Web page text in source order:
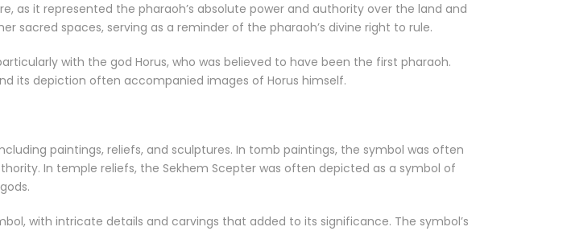
as it represented the pharaoh’s absolute power and authority over the land and
sacred spaces, serving as a reminder of the pharaoh’s divine right to rule.
with the god Horus, who was believed to have been the first pharaoh.
its depiction often accompanied images of Horus himself.
paintings, reliefs, and sculptures. In tomb paintings, the symbol was often
In temple reliefs, the Sekhem Scepter was often depicted as a symbol of
with intricate details and carvings that added to its significance. The symbol’s